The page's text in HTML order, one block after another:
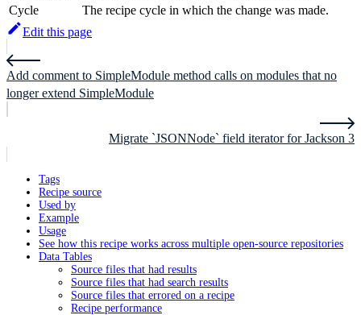
Cycle
The recipe cycle in which the change was made.
Edit this page
Add comment to SimpleModule method calls on modules that no
longer extend SimpleModule
Migrate `JSONNode` field iterator for Jackson 3
Tags
Recipe source
Used by
Example
Usage
See how this recipe works across multiple open-source repositories
Data Tables
Source files that had results
Source files that had search results
Source files that errored on a recipe
Recipe performance